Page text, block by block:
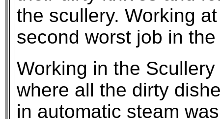
the scullery. Working
second worst job in
Working in the
where all the dirty
in automatic steam